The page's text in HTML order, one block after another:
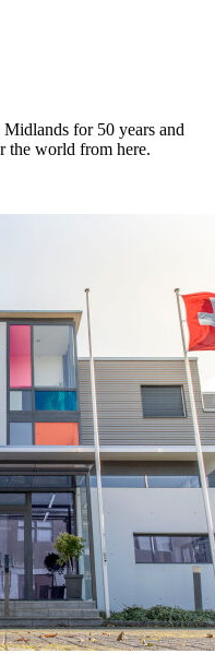
for 50 years and
the world from here.